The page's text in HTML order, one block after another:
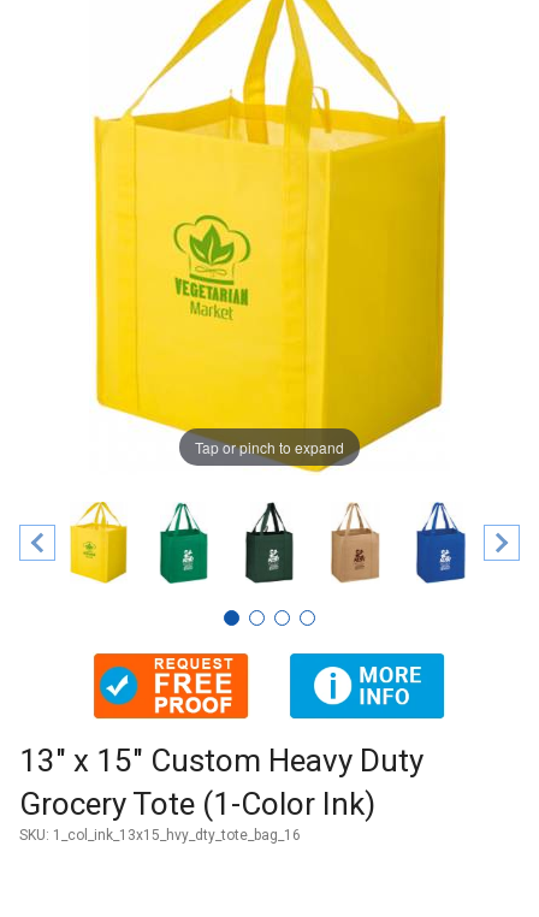
Tap or pinch to expand
Thumbnail Filmstrip of 13" x 15" Custom Heavy Duty
Purchase 13" x 15" Custom Heavy Duty Grocery Tote (1-Color
13" x 15" Custom Heavy Duty
Grocery Tote (1-Color Ink)
SKU: 1_col_ink_13x15_hvy_dty_tote_bag_16